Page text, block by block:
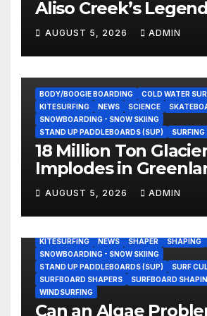
Aliso Creek’s
Standing Wave in
Beach (Video)
AUGUST 5, 2026 ADMIN
BODY/BOOGIE BOARDING
COLD WATER
KITESURFING
NEWS SCIENCE
SNOWBOARDING - SNOW SKIING
STAND UP PADDLEBOARDS (SUP)
SURFING
18 Million Ton
Implodes in
Hurls Monster Waves
Research Ship (Video)
AUGUST 5, 2026 ADMIN
KITESURFING
NEWS SHAPER SHAPING
SNOWBOARDING - SNOW SKIING
STAND UP PADDLEBOARDS (SUP)
SURF
SURFBOARD SHAPERS
SURFBOARD
WINDSURFING
Can an Algae